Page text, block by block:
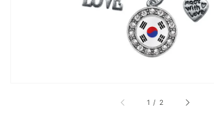
1 / of
2